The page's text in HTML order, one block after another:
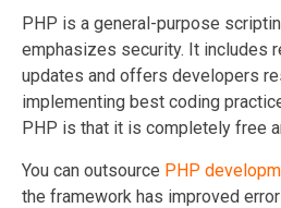
PHP is a general-purpose
emphasizes security. It includes
updates and offers developers
implementing best coding
PHP is that it is completely free
You can outsource PHP
the framework has improved